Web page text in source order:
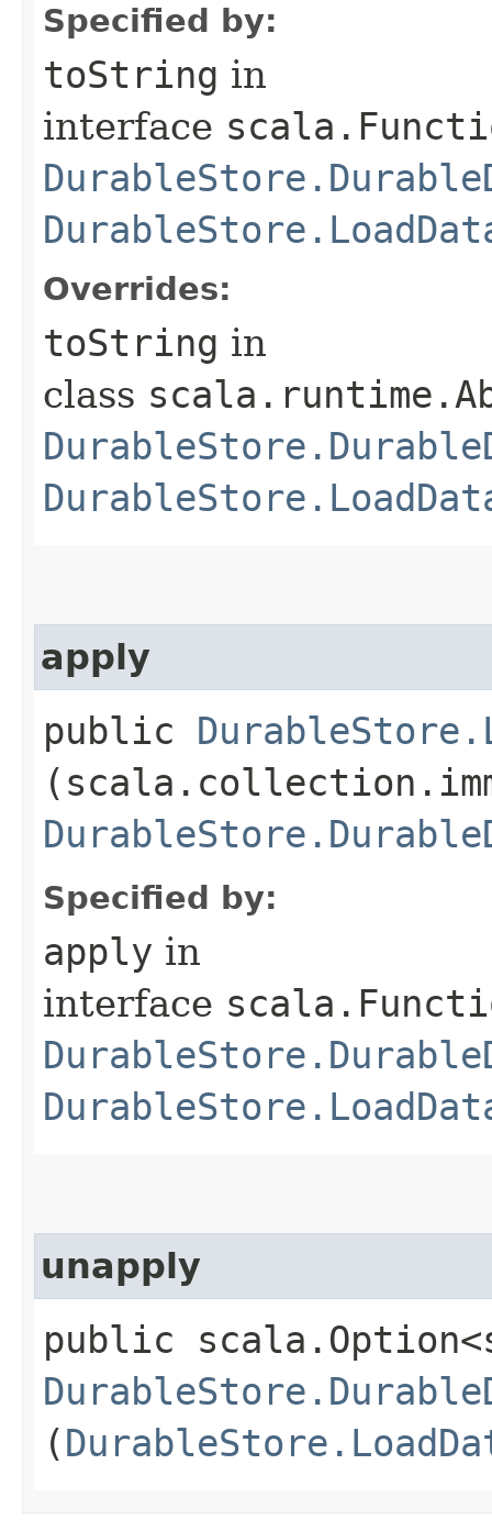
Specified by:
toString in
interface
Overrides:
toString in
class
apply
public
Specified by:
apply in
interface
unapply
public
(